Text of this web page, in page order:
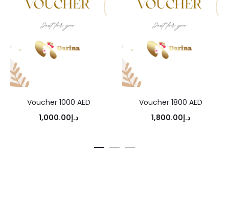
Voucher 1000 AED
د.إ1,000.00
Voucher 1800 AED
د.إ1,800.00